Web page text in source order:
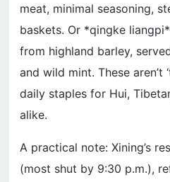
meat, minimal seasoning,
baskets. Or *qingke
from highland barley,
and wild mint. These aren’t
daily staples for Hui,
alike.
A practical note: Xining’s
(most shut by 9:30 p.m.),